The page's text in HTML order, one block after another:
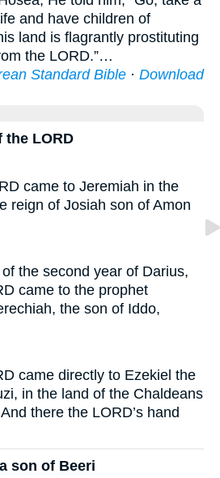
and have children of
land is flagrantly prostituting
the LORD.”…
Standard Bible · Download
the LORD
came to Jeremiah in the
reign of Josiah son of Amon
the second year of Darius,
came to the prophet
the son of Iddo,
came directly to Ezekiel the
in the land of the Chaldeans
there the LORD’s hand
son of Beeri